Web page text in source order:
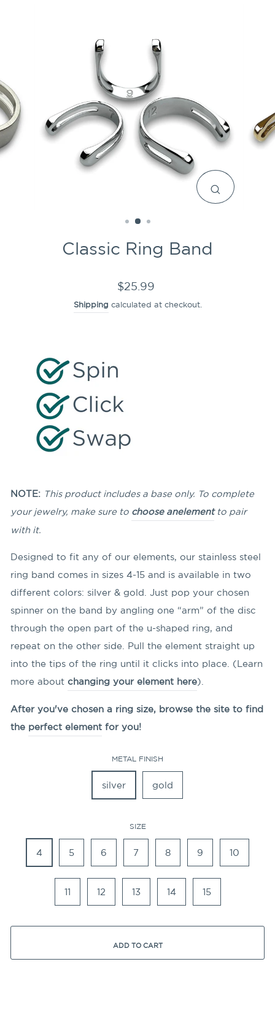
CLOSE
Classic Ring Band
Regular
price
$25.99
Shipping calculated at checkout.
NOTE: This product includes a base only. To complete
your jewelry, make sure to choose anelementto pair
with it.
Designed to fit any of our elements, our stainless steel
ring band comes in sizes 4-15 and is available in two
different colors: silver & gold. Just pop your chosen
spinner on the band by angling one “arm” of the disc
through the open part of the u-shaped ring, and
repeat on the other side. Pull the element straight up
into the tips of the ring until it clicks into place. (Learn
more about changing your element here).
After you've chosen a ring size, browse the site to find
the perfect element for you!
METAL FINISH
silver gold
SIZE
4 5 6 7 8 9 10
11 12 13 14 15
ADD TO CART